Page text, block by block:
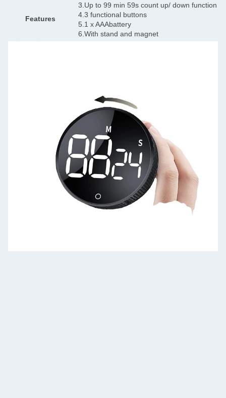
Features
3.Up to 99 min 59s count up/ down function
4.3 functional buttons
5.1 x AAAbattery
6.With stand and magnet